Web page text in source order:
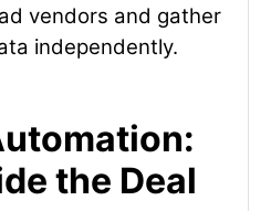
vendors and gather
independently.
the Deal